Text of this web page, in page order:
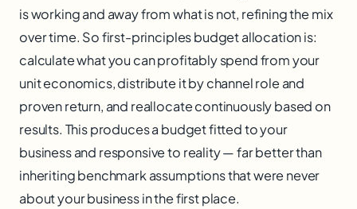
is working and away from what is not, refining the mix
over time. So first-principles budget allocation is:
calculate what you can profitably spend from your
unit economics, distribute it by channel role and
proven return, and reallocate continuously based on
results. This produces a budget fitted to your
business and responsive to reality — far better than
inheriting benchmark assumptions that were never
about your business in the first place.